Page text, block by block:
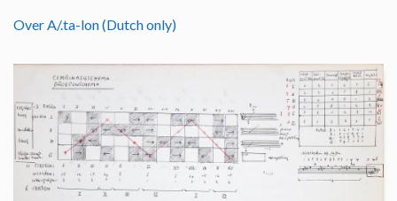
Over A/.ta-lon (Dutch only)